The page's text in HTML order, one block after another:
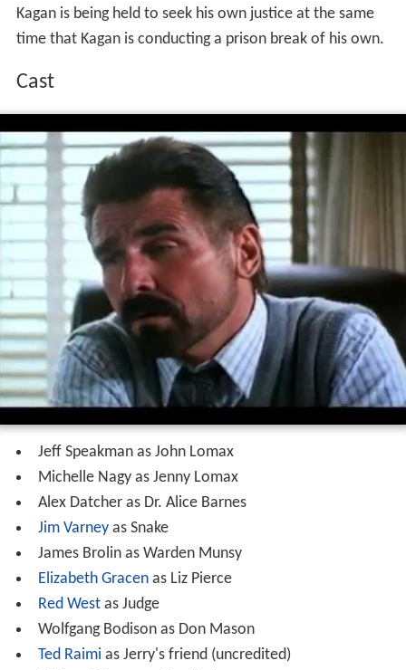
Kagan is being held to seek his own justice at the same
time that Kagan is conducting a prison break of his own.
Cast
Jeff Speakman as John Lomax
Michelle Nagy as Jenny Lomax
Alex Datcher as Dr. Alice Barnes
Jim Varneyas Snake
James Brolin as Warden Munsy
Elizabeth Gracenas Liz Pierce
Red Westas Judge
Wolfgang Bodison as Don Mason
Ted Raimi as Jerry's friend (uncredited)